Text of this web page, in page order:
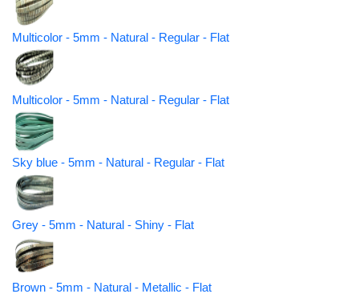
Multicolor - 5mm - Natural - Regular - Flat
Multicolor - 5mm - Natural - Regular - Flat
Sky blue - 5mm - Natural - Regular - Flat
Grey - 5mm - Natural - Shiny - Flat
Brown - 5mm - Natural - Metallic - Flat